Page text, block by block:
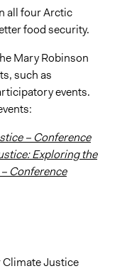
all four Arctic
food security.
Mary Robinson
such as
events.
– Conference
Exploring the
Conference
Justice